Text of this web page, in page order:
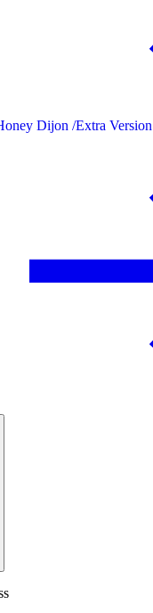
Dijon /Extra Version